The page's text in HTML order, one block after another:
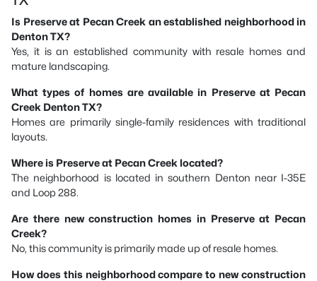
Is Preserve at Pecan Creek an established neighborhood in
Denton TX?
Yes, it is an established community with resale homes and
mature landscaping.
What types of homes are available in Preserve at Pecan
Creek Denton TX?
Homes are primarily single-family residences with traditional
layouts.
Where is Preserve at Pecan Creek located?
The neighborhood is located in southern Denton near I-35E
and Loop 288.
Are there new construction homes in Preserve at Pecan
Creek?
No, this community is primarily made up of resale homes.
How does this neighborhood compare to new construction